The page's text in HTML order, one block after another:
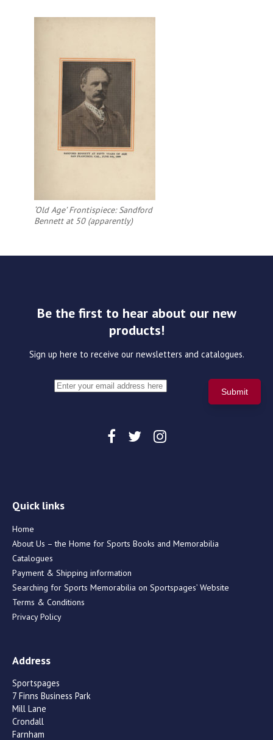
‘Old Age’ Frontispiece: Sandford
Bennett at 50 (apparently)
Be the first to hear about our new
products!
Sign up here to receive our newsletters and catalogues.
Quick links
Home
About Us – the Home for Sports Books and Memorabilia
Catalogues
Payment & Shipping information
Searching for Sports Memorabilia on Sportspages’ Website
Terms & Conditions
Privacy Policy
Address
Sportspages
7 Finns Business Park
Mill Lane
Crondall
Farnham